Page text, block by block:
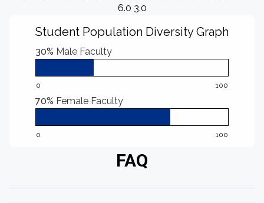
6.0 3.0
Student Population Diversity Graph
30% Male Faculty
0 100
70% Female Faculty
0 100
FAQ